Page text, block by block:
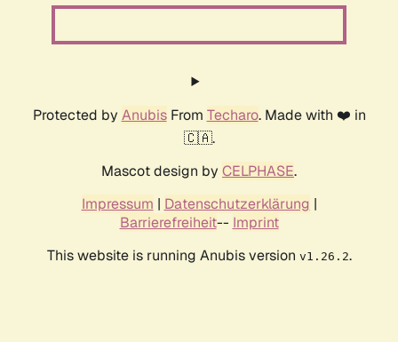
Protected by AnubisFrom Techaro. Made with ❤️ in
🇨🇦.
Mascot design by CELPHASE.
Impressum | Datenschutzerklärung |
Barrierefreiheit-- Imprint
This website is running Anubis version v1.26.2.